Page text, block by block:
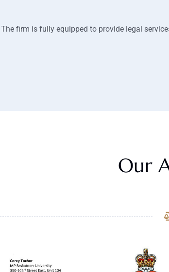
The firm is fully equipped to provide legal
Our